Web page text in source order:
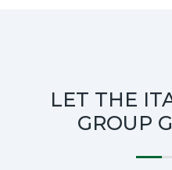
LET THE
GROUP